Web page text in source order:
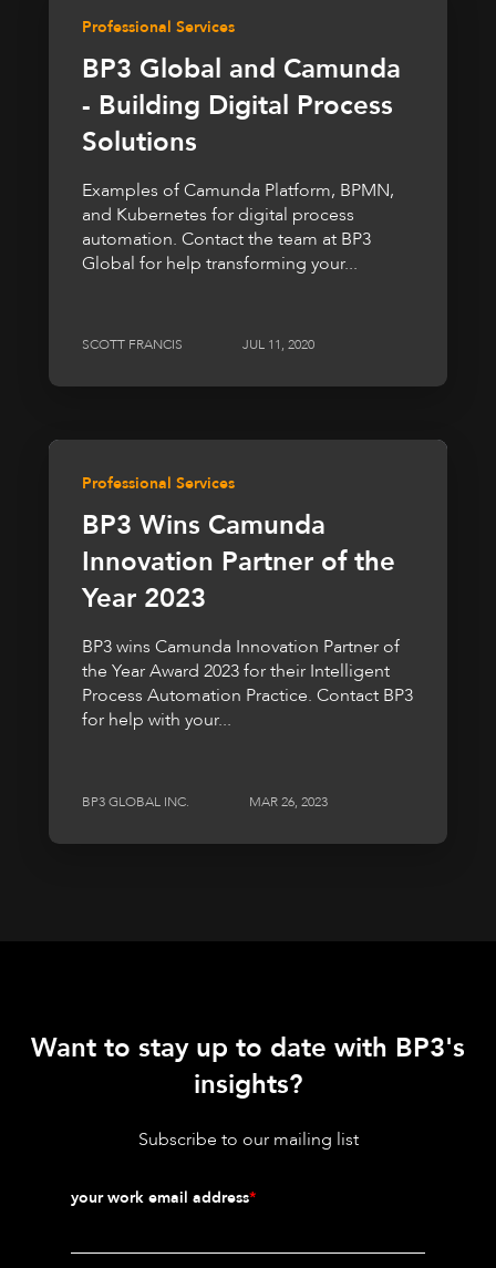
Professional Services
BP3 Global and Camunda
- Building Digital Process
Solutions
Examples of Camunda Platform, BPMN,
and Kubernetes for digital process
automation. Contact the team at BP3
Global for help transforming your...
SCOTT FRANCIS JUL 11, 2020
Professional Services
BP3 Wins Camunda
Innovation Partner of the
Year 2023
BP3 wins Camunda Innovation Partner of
the Year Award 2023 for their Intelligent
Process Automation Practice. Contact BP3
for help with your...
BP3 GLOBAL INC. MAR 26, 2023
Want to stay up to date with BP3's
insights?
Subscribe to our mailing list
your work email address*